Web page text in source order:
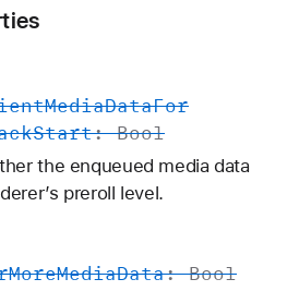
MediaDataFor
Start:Bool
the enqueued media data
preroll level.
MoreMediaData:Bool